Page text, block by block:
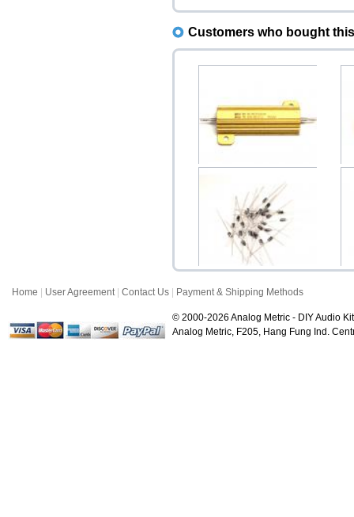
Customers who bought
Dale Resistor 10W with
Aluminum Heat Sin...
$7.50
Diode 1N4001 1N4002
1N4003 1N4004 1N4005...
$0.50
Home User Agreement| Contact Us Payment & Shipping Methods
© 2000-2026 Analog Metric - DIY Audio
Analog Metric, F205, Hang Fung Ind.